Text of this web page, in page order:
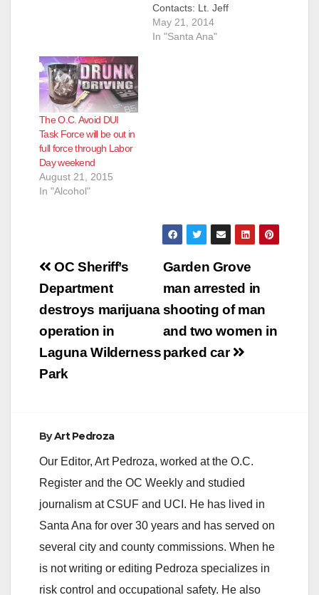
Contacts: Lt. Jeff
Hallock,
JHallock@ocsd.org;
to DUI/Driver’s
License Checkpoints
Patrols…
May 21, 2014
In "Santa Ana"
The O.C. Avoid DUI
Task Force will be out in
full force through Labor
Day weekend
August 21, 2015
In "Alcohol"
Post
navigation
Garden Grove
man arrested in
shooting of man
and two women in
parked car
OC Sheriff’s
Department
destroys marijuana
operation in
Laguna Wilderness
Park
ByArt Pedroza
Our Editor, Art Pedroza, worked at the O.C.
Register and the OC Weekly and studied
journalism at CSUF and UCI. He has lived in
Santa Ana for over 30 years and has served on
several city and county commissions. When he
is not writing or editing Pedroza specializes in
risk control and occupational safety. He also